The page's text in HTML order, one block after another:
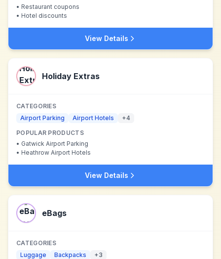
• Restaurant coupons
• Hotel discounts
View Details
Holiday Extras
CATEGORIES
Airport Parking
Airport Hotels +4
POPULAR PRODUCTS
• Gatwick Airport Parking
• Heathrow Airport Hotels
View Details
eBags
CATEGORIES
Luggage
Backpacks +3